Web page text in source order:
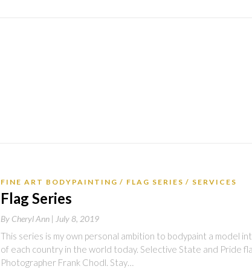
FINE ART BODYPAINTING FLAG SERIES SERVICES
Flag Series
By Cheryl Ann | July 8, 2019
This series is my own personal ambition to bodypaint a model
of each country in the world today. Selective State and Pride
Photographer Frank Chodl. Stay…